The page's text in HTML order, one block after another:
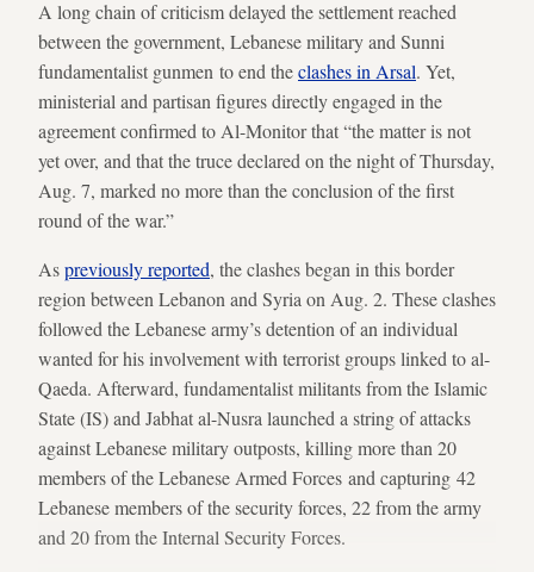
A long chain of criticism delayed the settlement reached
between the government, Lebanese military and Sunni
fundamentalist gunmen to end theclashes in Arsal. Yet,
ministerial and partisan figures directly engaged in the
agreement confirmed to Al-Monitor that “the matter is not
yet over, and that the truce declared on the night of Thursday,
Aug. 7, marked no more than the conclusion of the first
round of the war.”
Aspreviously reported, the clashes began in this border
region between Lebanon and Syria on Aug. 2. These clashes
followed the Lebanese army’s detention of an individual
wanted for his involvement with terrorist groups linked to al-
Qaeda. Afterward, fundamentalist militants from the Islamic
State (IS) and Jabhat al-Nusra launched a string of attacks
against Lebanese military outposts, killing more than 20
members of the Lebanese Armed Forces and capturing 42
Lebanese members of the security forces, 22 from the army
and 20 from the Internal Security Forces.